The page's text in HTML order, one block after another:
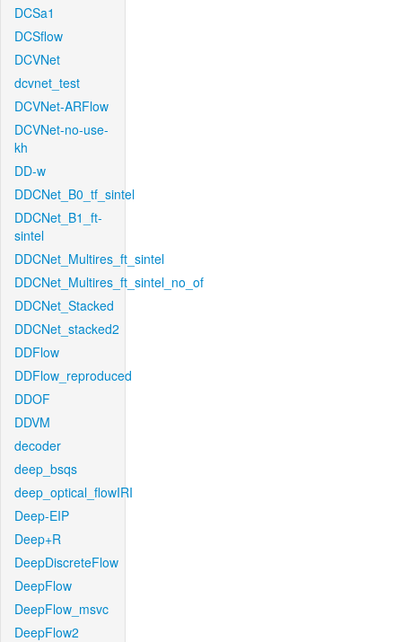
DCSa1
DCSflow
DCVNet
dcvnet_test
DCVNet-ARFlow
DCVNet-no-use-
kh
DD-w
DDCNet_B0_tf_sintel
DDCNet_B1_ft-
sintel
DDCNet_Multires_ft_sintel
DDCNet_Multires_ft_sintel_no_of
DDCNet_Stacked
DDCNet_stacked2
DDFlow
DDFlow_reproduced
DDOF
DDVM
decoder
deep_bsqs
deep_optical_flowIRI
Deep-EIP
Deep+R
DeepDiscreteFlow
DeepFlow
DeepFlow_msvc
DeepFlow2